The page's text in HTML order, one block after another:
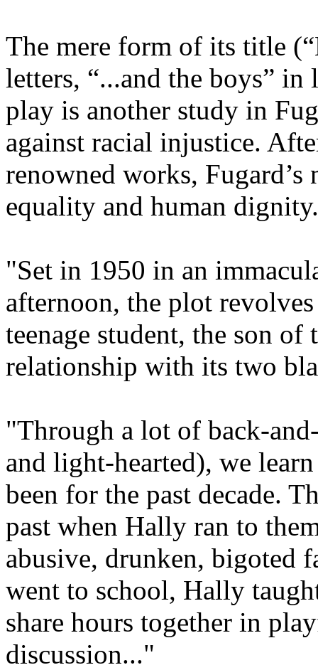
The mere form of its title
letters, “...and the boys” in
play is another study in
against racial injustice.
renowned works,
equality and human
"Set in 1950 in an
afternoon, the plot
teenage student, the son of
relationship with its two
"Through a lot of back-
and light-hearted), we
been for the past decade.
past when Hally ran to
abusive, drunken, bigoted
went to school, Hally
share hours together in
discussion..."